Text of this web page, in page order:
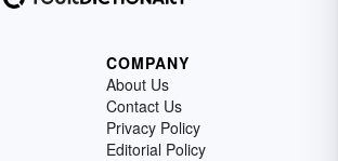
COMPANY
About Us
Contact Us
Privacy Policy
Editorial Policy